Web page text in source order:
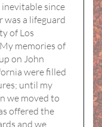
inevitable since
was a lifeguard
of Los
memories of
on John
were filled
until my
we moved to
offered the
and we